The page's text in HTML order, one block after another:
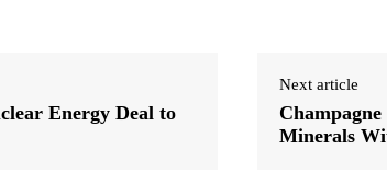
Energy Deal to
Next article
Minerals